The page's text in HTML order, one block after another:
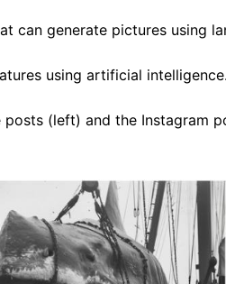
can generate pictures using
using artificial intelligence.
(left) and the Instagram